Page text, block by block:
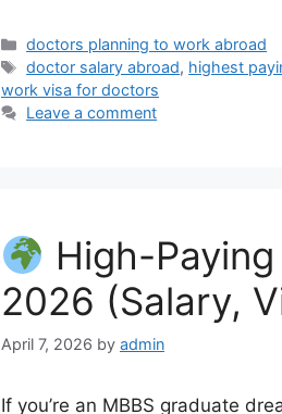
Categories
doctors planning to work abroad
Tags
doctor salary abroad, highest
work visa for doctors
Leave a comment
High-
2026 (Salary,
April 7, 2026 by admin
If you’re an MBBS graduate